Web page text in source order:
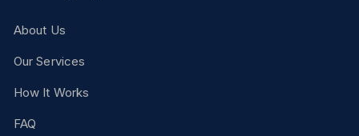
About Us
Our Services
How It Works
FAQ